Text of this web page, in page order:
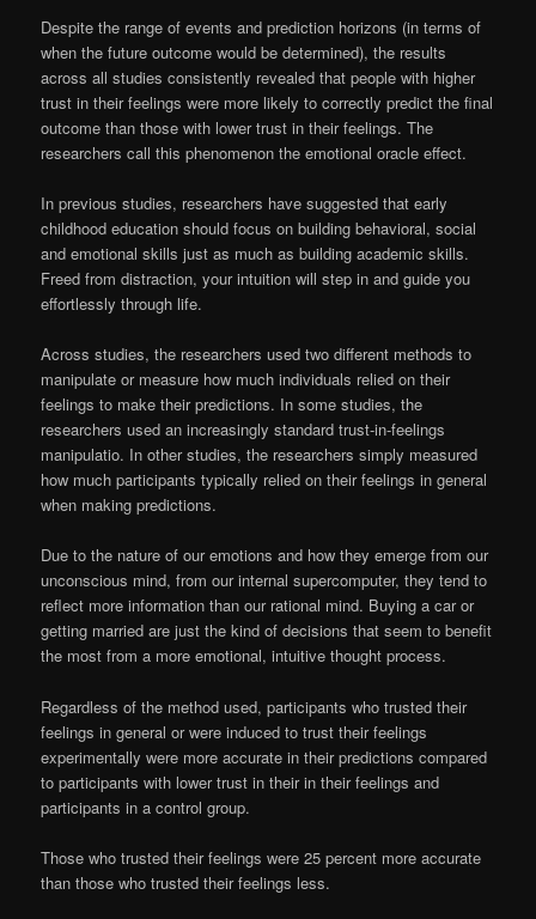
Despite the range of events and prediction horizons (in terms of
when the future outcome would be determined), the results
across all studies consistently revealed that people with higher
trust in their feelings were more likely to correctly predict the final
outcome than those with lower trust in their feelings. The
researchers call this phenomenon the emotional oracle effect.
In previous studies, researchers have suggested that early
childhood education should focus on building behavioral, social
and emotional skills just as much as building academic skills.
Freed from distraction, your intuition will step in and guide you
effortlessly through life.
Across studies, the researchers used two different methods to
manipulate or measure how much individuals relied on their
feelings to make their predictions. In some studies, the
researchers used an increasingly standard trust-in-feelings
manipulatio. In other studies, the researchers simply measured
how much participants typically relied on their feelings in general
when making predictions.
Due to the nature of our emotions and how they emerge from our
unconscious mind, from our internal supercomputer, they tend to
reflect more information than our rational mind. Buying a car or
getting married are just the kind of decisions that seem to benefit
the most from a more emotional, intuitive thought process.
Regardless of the method used, participants who trusted their
feelings in general or were induced to trust their feelings
experimentally were more accurate in their predictions compared
to participants with lower trust in their in their feelings and
participants in a control group.
Those who trusted their feelings were 25 percent more accurate
than those who trusted their feelings less.